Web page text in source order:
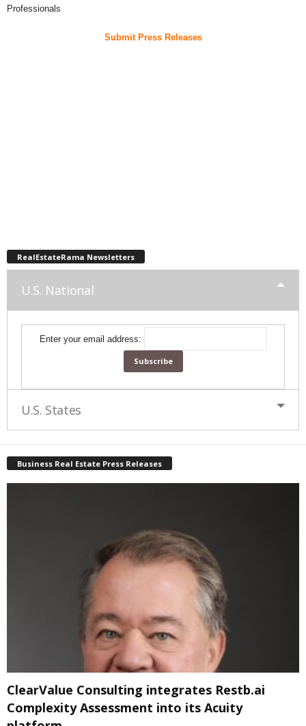
Professionals
Submit Press Releases
RealEstateRama Newsletters
U.S. National
Enter your email address:
U.S. States
Business Real Estate Press Releases
ClearValue Consulting integrates Restb.ai
Complexity Assessment into its Acuity